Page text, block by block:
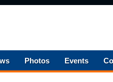
Photos Events